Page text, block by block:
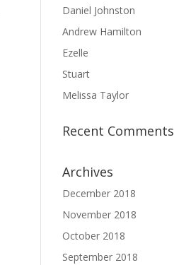
Daniel Johnston
Andrew Hamilton
Ezelle
Stuart
Melissa Taylor
Recent Comments
Archives
December 2018
November 2018
October 2018
September 2018